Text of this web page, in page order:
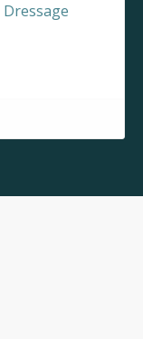
Dressage